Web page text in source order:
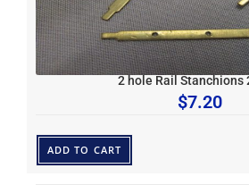
2 hole Rail Stanchions
$7.20
ADD TO CART